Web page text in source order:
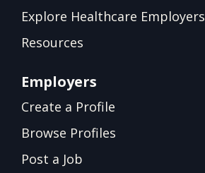
Explore Healthcare Employers
Resources
Employers
Create a Profile
Browse Profiles
Post a Job